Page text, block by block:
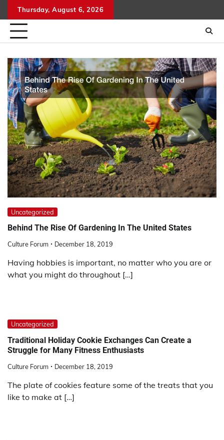
to
content
Thursday, August 6, 2026
Uncategorized
Behind The Rise Of Gardening In The United States
Culture Forum December 18, 2019
Having hobbies is important, no matter who you are or
what you might do throughout […]
Uncategorized
Traditional Holiday Cookie Exchanges Can Create a
Struggle for Many Fitness Enthusiasts
Culture Forum December 18, 2019
The plate of cookies feature some of the treats that you
like to make at […]